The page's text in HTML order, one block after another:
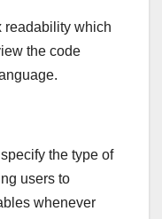
readability which
the code
the type of
users to
whenever